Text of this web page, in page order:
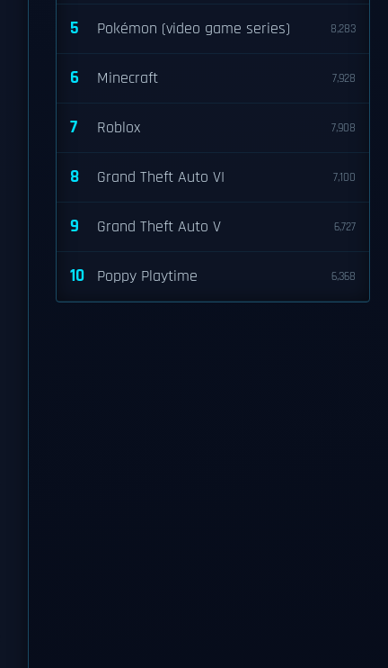
5 Pokémon (video game series) 8,283
6 Minecraft 7,928
7 Roblox 7,908
8 Grand Theft Auto VI 7,100
9 Grand Theft Auto V 6,727
10 Poppy Playtime 6,368